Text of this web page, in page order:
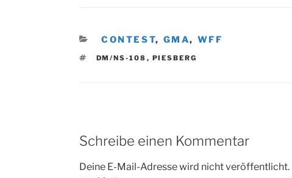
KATEGORIEN
CONTEST, GMA, WFF
SCHLAGWÖRTER
DM/NS-108 , PIESBERG
Schreibe einen Kommentar
Deine E-Mail-Adresse wird nicht veröffentlicht.